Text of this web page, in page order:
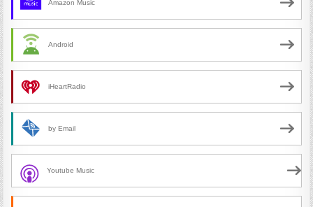
Amazon Music
Android
iHeartRadio
by Email
Youtube Music